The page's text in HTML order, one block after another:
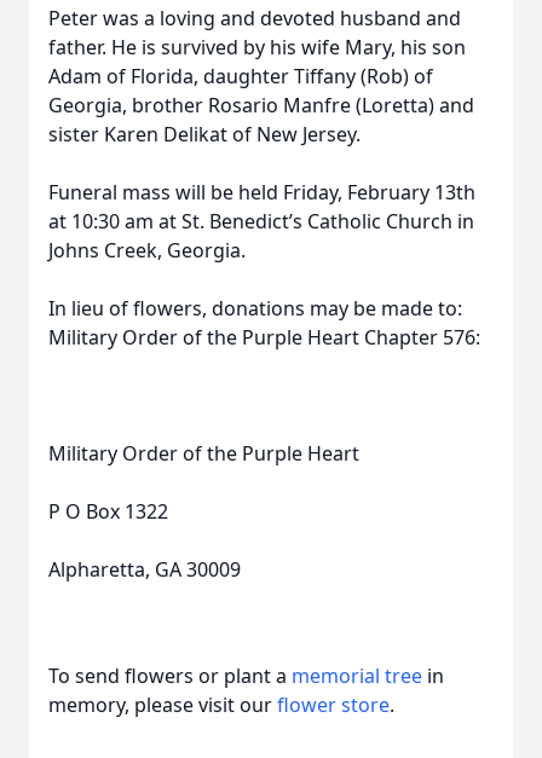
Peter was a loving and devoted husband and
father. He is survived by his wife Mary, his son
Adam of Florida, daughter Tiffany (Rob) of
Georgia, brother Rosario Manfre (Loretta) and
sister Karen Delikat of New Jersey.
Funeral mass will be held Friday, February 13th
at 10:30 am at St. Benedict’s Catholic Church in
Johns Creek, Georgia.
In lieu of flowers, donations may be made to:
Military Order of the Purple Heart Chapter 576:
Military Order of the Purple Heart
P O Box 1322
Alpharetta, GA 30009
To send flowers or plant a memorial tree in
memory, please visit ourflower store.